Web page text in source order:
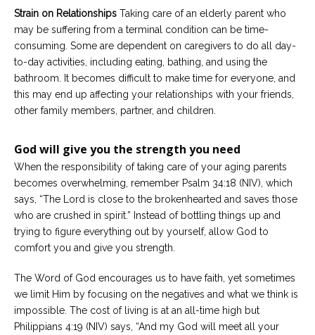
Strain on Relationships Taking care of an elderly parent who
may be suffering from a terminal condition can be time-
consuming. Some are dependent on caregivers to do all day-
to-day activities, including eating, bathing, and using the
bathroom. It becomes difficult to make time for everyone, and
this may end up affecting your relationships with your friends,
other family members, partner, and children.
God will give you the strength you need
When the responsibility of taking care of your aging parents
becomes overwhelming, remember Psalm 34:18 (NIV), which
says, “The Lord is close to the brokenhearted and saves those
who are crushed in spirit.” Instead of bottling things up and
trying to figure everything out by yourself, allow God to
comfort you and give you strength.
The Word of God encourages us to have faith, yet sometimes
we limit Him by focusing on the negatives and what we think is
impossible. The cost of living is at an all-time high but
Philippians 4:19 (NIV) says, “And my God will meet all your